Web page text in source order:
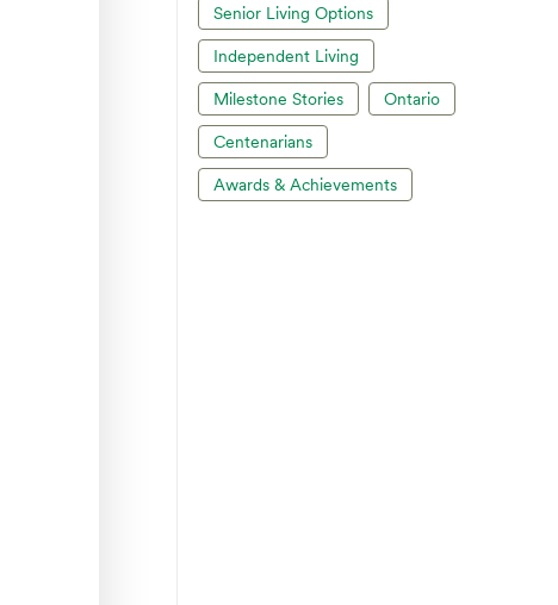
Senior Living Options
Independent Living
Milestone Stories Ontario
Centenarians
Awards & Achievements